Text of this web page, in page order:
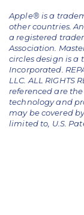
Apple® is a
other countries.
a registered
Association.
circles design is
Incorporated.
LLC. ALL RIGHTS
referenced are
technology and
may be covered
limited to, U.S.